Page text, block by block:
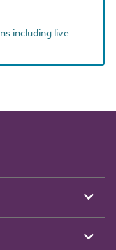
including live